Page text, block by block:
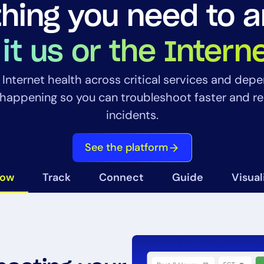
14-day access to the full
LogicMonitorplatform
you need to
us or the
health across critical services and
so you can troubleshoot faster and
incidents.
See the platform
Track Connect Guide